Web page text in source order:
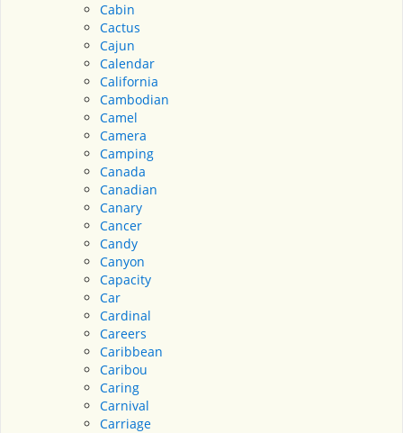
Cabin
Cactus
Cajun
Calendar
California
Cambodian
Camel
Camera
Camping
Canada
Canadian
Canary
Cancer
Candy
Canyon
Capacity
Car
Cardinal
Careers
Caribbean
Caribou
Caring
Carnival
Carriage